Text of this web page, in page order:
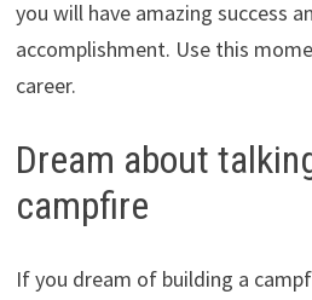
you will have amazing success
accomplishment. Use this
career.
Dream about
campfire
If you dream of building a